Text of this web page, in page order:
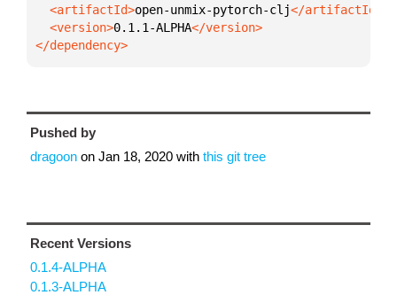
  <artifactId>
open-unmix-pytorch-clj
  <version>
0.1.1-ALPHA
</dependency>
Pushed by
dragoon on Jan 18, 2020 with this git tree
Recent Versions
0.1.4-ALPHA
0.1.3-ALPHA